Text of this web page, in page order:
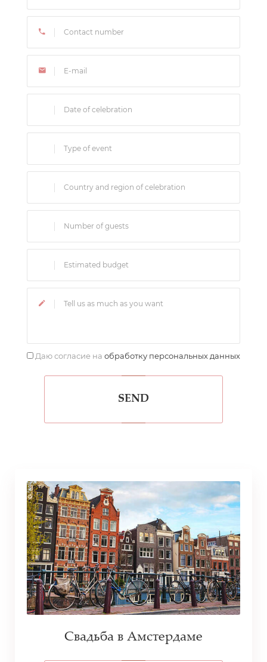
Даю согласие наобработку персональных данных
SEND
Свадьба в Амстердаме